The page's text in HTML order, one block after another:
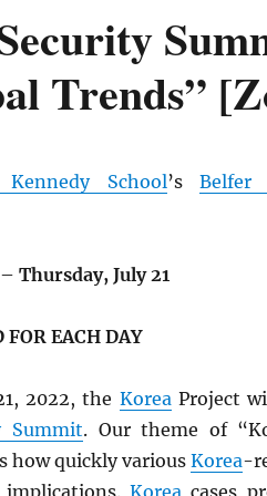
Trends”
Kennedy School’sBelfer
– Thursday, July 21
FOR EACH DAY
2022, the KoreaProject
Summit. Our theme of
how quickly variousKorea-
Korea cases